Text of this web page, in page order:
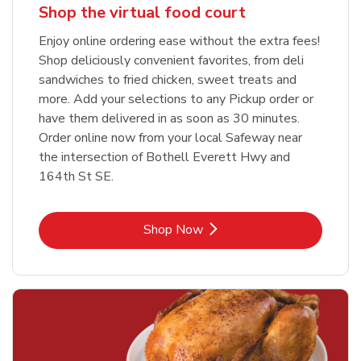
Shop the virtual food court
Enjoy online ordering ease without the extra fees!
Shop deliciously convenient favorites, from deli
sandwiches to fried chicken, sweet treats and
more. Add your selections to any Pickup order or
have them delivered in as soon as 30 minutes.
Order online now from your local Safeway near
the intersection of Bothell Everett Hwy and
164th St SE.
Shop NowLink Opens in New Tab